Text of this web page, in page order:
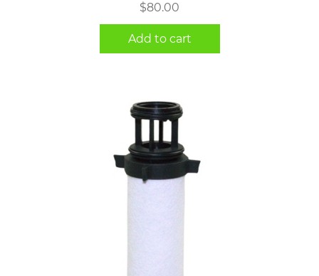
$80.00
Add to cart